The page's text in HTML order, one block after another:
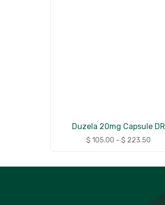
Duzela 20mg Capsule DR
$ 105.00 – $ 223.50